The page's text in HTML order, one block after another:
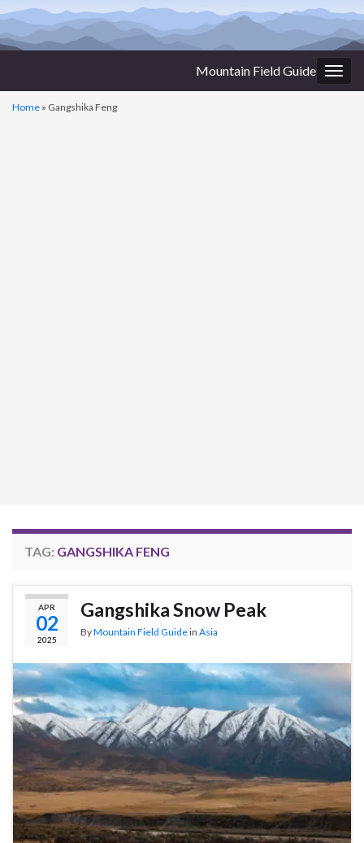
Mountain Field Guide
Home » Gangshika Feng
TAG: GANGSHIKA FENG
APR
02
2025
Gangshika Snow Peak
ByMountain Field Guidein Asia